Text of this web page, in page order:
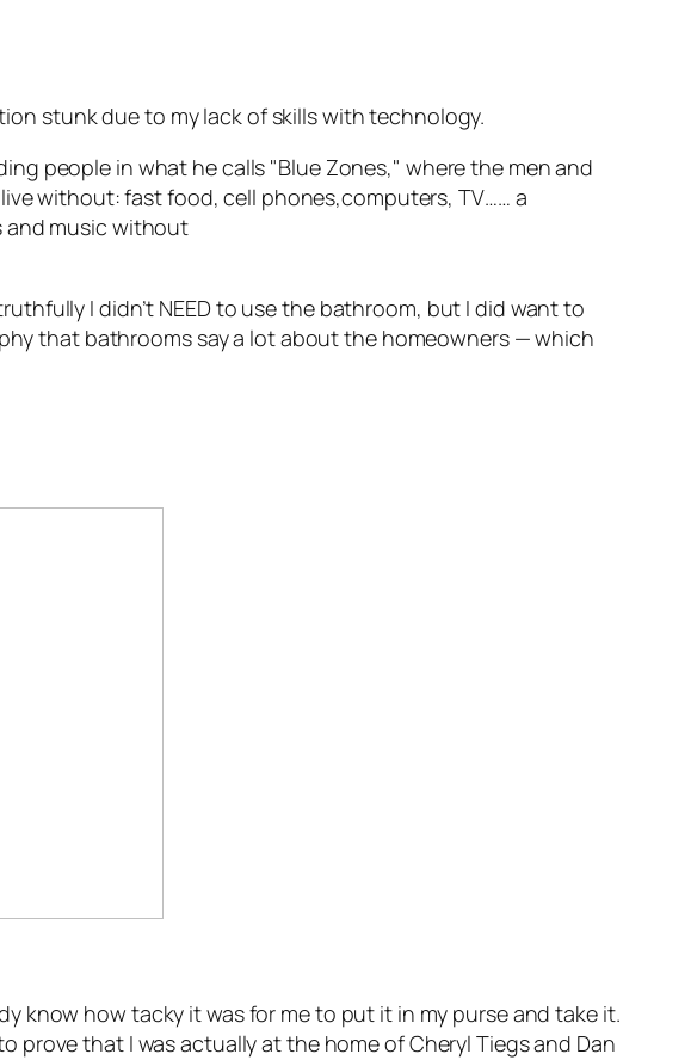
stunk due to my lack of skills with technology.
people in what he calls "Blue Zones," where the men and
without: fast food, cell phones,computers, TV…… a
and music without
I didn’t NEED to use the bathroom, but I did want to
that bathrooms say a lot about the homeowners — which
know how tacky it was for me to put it in my purse and take it.
prove that I was actually at the home of Cheryl Tiegs and Dan